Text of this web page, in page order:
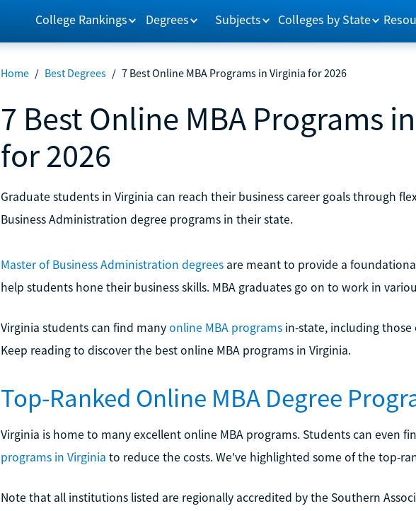
College Rankings Degrees Subjects Colleges by State
Home / Best Degrees / 7 Best Online MBA Programs in Virginia for 2026
7 Best Online MBA Programs
for 2026
Graduate students in Virginia can reach their business career goals through
Business Administration degree programs in their state.
Master of Business Administration degreesare meant to provide a
help students hone their business skills. MBA graduates go on to work in
Virginia students can find manyonline MBA programsin-state, including those
Keep reading to discover the best online MBA programs in Virginia.
Top-Ranked Online MBA Degree
Virginia is home to many excellent online MBA programs. Students can even
programs in Virginia to reduce the costs. We've highlighted some of the top-
Note that all institutions listed are regionally accredited by the Southern